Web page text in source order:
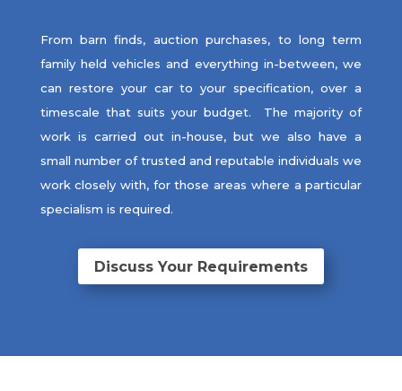
From barn finds, auction purchases, to long term
family held vehicles and everything in-between, we
can restore your car to your specification, over a
timescale that suits your budget. The majority of
work is carried out in-house, but we also have a
small number of trusted and reputable individuals we
work closely with, for those areas where a particular
specialism is required.
Discuss Your Requirements